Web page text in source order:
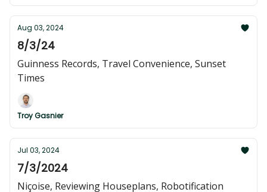
Aug 03, 2024
8/3/24
Guinness Records, Travel Convenience, Sunset
Times
Troy Gasnier
Jul 03, 2024
7/3/2024
Niçoise, Reviewing Houseplans, Robotification